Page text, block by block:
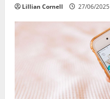
Lillian Cornell 27/06/2025